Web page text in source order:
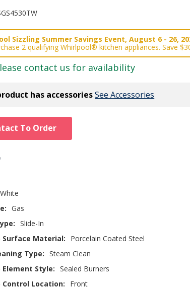
Sizzling Summer Savings Event, August 6 - 26,
2 qualifying Whirlpool® kitchen appliances. Save
contact us for availability
has accessoriesSee Accessories
To Order
White
Gas
Slide-In
Surface Material:
Porcelain Coated Steel
Type: Steam Clean
Element Style: Sealed Burners
Control Location:
Front